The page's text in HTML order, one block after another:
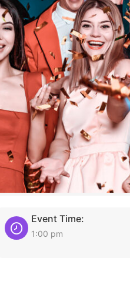
Event Time:
1:00 pm